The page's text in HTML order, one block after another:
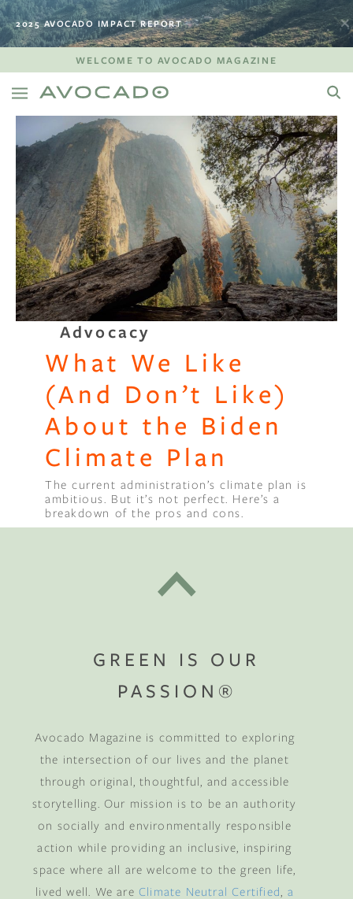
2025 AVOCADO IMPACT REPORT
WELCOME TO AVOCADO MAGAZINE
Advocacy
What We Like
(And Don’t Like)
About the Biden
Climate Plan
The current administration’s climate plan is
ambitious. But it’s not perfect. Here’s a
breakdown of the pros and cons.
GREEN IS OUR
PASSION®
Avocado Magazine is committed to exploring
the intersection of our lives and the planet
through original, thoughtful, and accessible
storytelling. Our mission is to be an authority
on socially and environmentally responsible
action while providing an inclusive, inspiring
space where all are welcome to the green life,
lived well. We are Climate Neutral Certified, a